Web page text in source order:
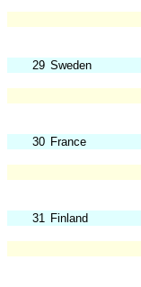
29 Sweden
30 France
31 Finland